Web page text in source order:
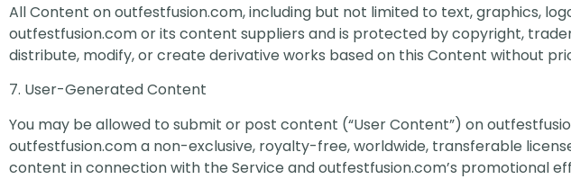
All Content on outfestfusion.com, including but not limited to text, graphics,
outfestfusion.com or its content suppliers and is protected by copyright,
distribute, modify, or create derivative works based on this Content without
7. User-Generated Content
You may be allowed to submit or post content (“User Content”) on
outfestfusion.com a non-exclusive, royalty-free, worldwide, transferable
content in connection with the Service and outfestfusion.com’s promotional